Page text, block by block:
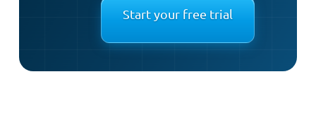
Start your free trial